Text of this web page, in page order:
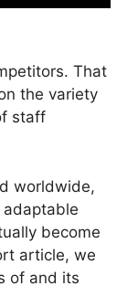
That
the variety
staff
worldwide,
become
article, we
of and its